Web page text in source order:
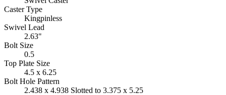
Caster Type
Kingpinless
Swivel Lead
2.63"
Bolt Size
0.5
Top Plate Size
4.5 x 6.25
Bolt Hole Pattern
2.438 x 4.938 Slotted to 3.375 x 5.25